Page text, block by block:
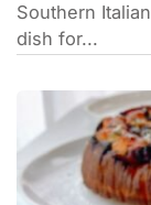
Southern
dish for...